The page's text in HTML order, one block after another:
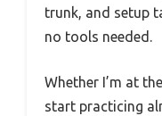
trunk, and setup
no tools needed.
Whether I’m at
start practicing